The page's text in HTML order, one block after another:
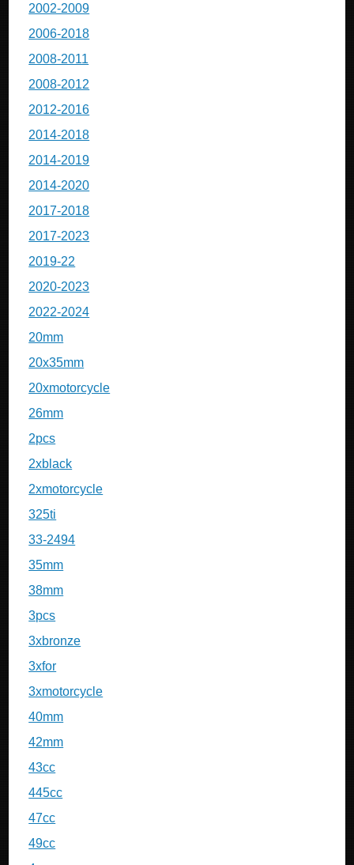
2002-2009
2006-2018
2008-2011
2008-2012
2012-2016
2014-2018
2014-2019
2014-2020
2017-2018
2017-2023
2019-22
2020-2023
2022-2024
20mm
20x35mm
20xmotorcycle
26mm
2pcs
2xblack
2xmotorcycle
325ti
33-2494
35mm
38mm
3pcs
3xbronze
3xfor
3xmotorcycle
40mm
42mm
43cc
445cc
47cc
49cc